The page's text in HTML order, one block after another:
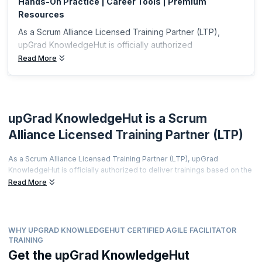
Resources
As a Scrum Alliance Licensed Training Partner (LTP),
upGrad KnowledgeHut is officially authorized
Read More
upGrad KnowledgeHut is a Scrum
Alliance Licensed Training Partner (LTP)
As a Scrum Alliance Licensed Training Partner (LTP), upGrad
KnowledgeHut is officially authorized to deliver trainings based on the
world's most prestigious agile curriculum.
meets rigorous global standards, and every certificate you earn is
Read More
WHY UPGRAD KNOWLEDGEHUT CERTIFIED AGILE FACILITATOR
TRAINING
Get the upGrad KnowledgeHut